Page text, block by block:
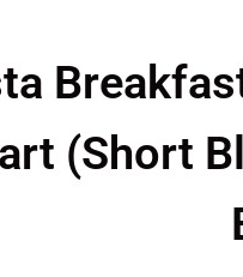
(Short